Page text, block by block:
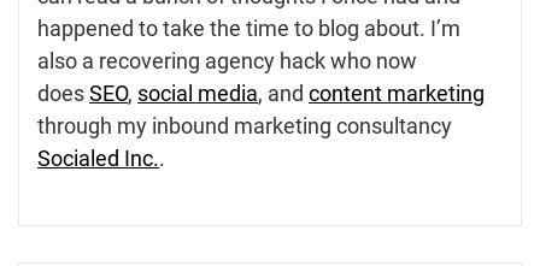
happened to take the time to blog about. I’m
also a recovering agency hack who now
doesSEO, social media, and content marketing
through my inbound marketing consultancy
Socialed Inc..